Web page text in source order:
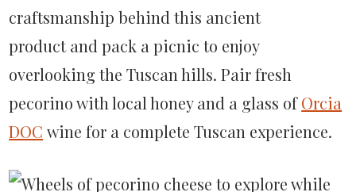
craftsmanship behind this ancient
product and pack a picnic to enjoy
overlooking the Tuscan hills. Pair fresh
pecorino with local honey and a glass ofOrcia
DOC wine for a complete Tuscan experience.